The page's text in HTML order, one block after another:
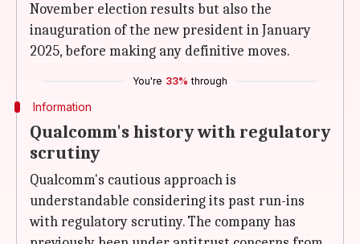
November election results but also the
inauguration of the new president in January
2025, before making any definitive moves.
You're 33% through
Information
Qualcomm's history with regulatory
scrutiny
Qualcomm's cautious approach is
understandable considering its past run-ins
with regulatory scrutiny. The company has